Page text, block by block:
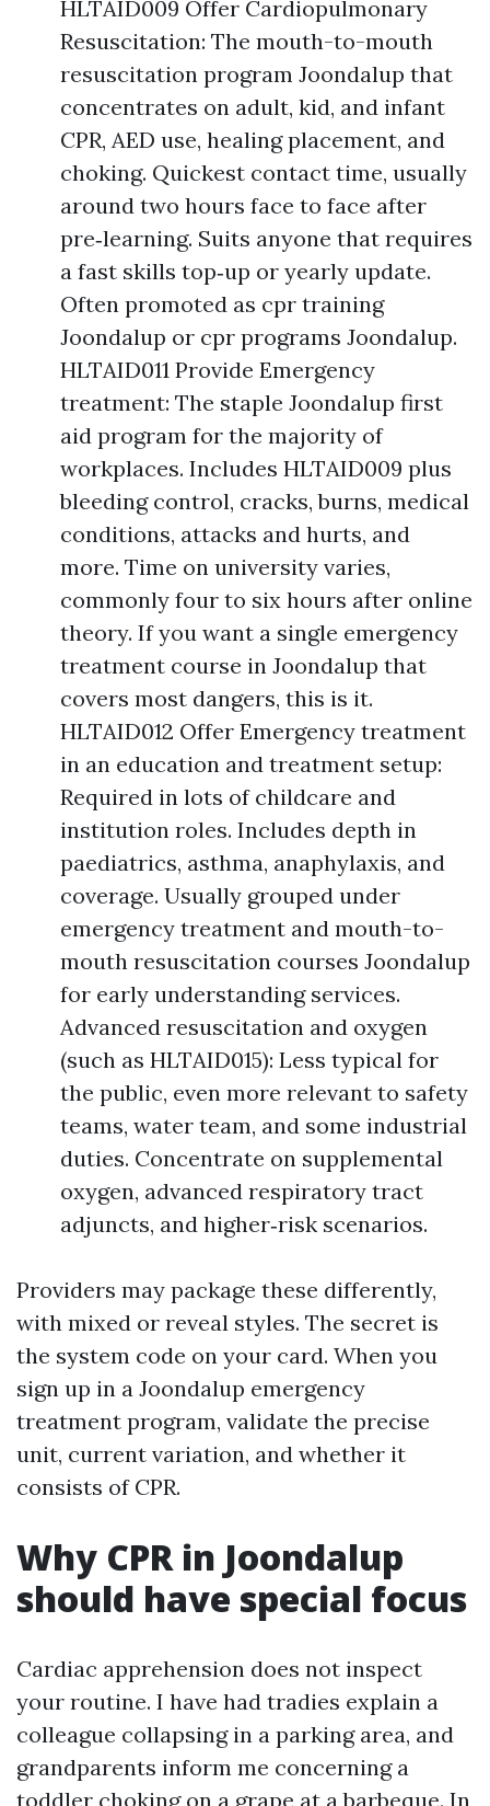
HLTAID009 Offer Cardiopulmonary
Resuscitation: The mouth-to-mouth
resuscitation program Joondalup that
concentrates on adult, kid, and infant
CPR, AED use, healing placement, and
choking. Quickest contact time, usually
around two hours face to face after
pre‑learning. Suits anyone that requires
a fast skills top‑up or yearly update.
Often promoted as cpr training
Joondalup or cpr programs Joondalup.
HLTAID011 Provide Emergency
treatment: The staple Joondalup first
aid program for the majority of
workplaces. Includes HLTAID009 plus
bleeding control, cracks, burns, medical
conditions, attacks and hurts, and
more. Time on university varies,
commonly four to six hours after online
theory. If you want a single emergency
treatment course in Joondalup that
covers most dangers, this is it.
HLTAID012 Offer Emergency treatment
in an education and treatment setup:
Required in lots of childcare and
institution roles. Includes depth in
paediatrics, asthma, anaphylaxis, and
coverage. Usually grouped under
emergency treatment and mouth-to-
mouth resuscitation courses Joondalup
for early understanding services.
Advanced resuscitation and oxygen
(such as HLTAID015): Less typical for
the public, even more relevant to safety
teams, water team, and some industrial
duties. Concentrate on supplemental
oxygen, advanced respiratory tract
adjuncts, and higher‑risk scenarios.
Providers may package these differently,
with mixed or reveal styles. The secret is
the system code on your card. When you
sign up in a Joondalup emergency
treatment program, validate the precise
unit, current variation, and whether it
consists of CPR.
Why CPR in Joondalup
should have special focus
Cardiac apprehension does not inspect
your routine. I have had tradies explain a
colleague collapsing in a parking area, and
grandparents inform me concerning a
toddler choking on a grape at a barbeque. In